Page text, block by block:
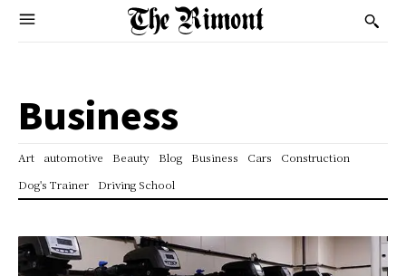
Business
Art automotive Beauty Blog Business Cars
Construction
Dog's Trainer
Driving School